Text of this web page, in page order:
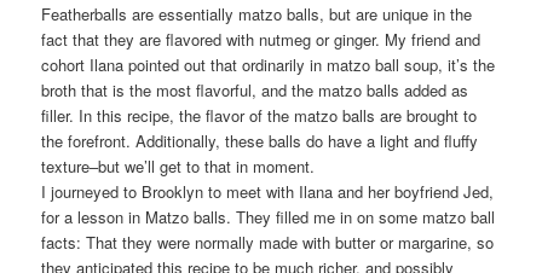
Featherballs are essentially matzo balls, but are unique in the
fact that they are flavored with nutmeg or ginger. My friend and
cohort Ilana pointed out that ordinarily in matzo ball soup, it’s the
broth that is the most flavorful, and the matzo balls added as
filler. In this recipe, the flavor of the matzo balls are brought to
the forefront. Additionally, these balls do have a light and fluffy
texture–but we’ll get to that in moment.
I journeyed to Brooklyn to meet with Ilana and her boyfriend Jed,
for a lesson in Matzo balls. They filled me in on some matzo ball
facts: That they were normally made with butter or margarine, so
they anticipated this recipe to be much richer, and possibly